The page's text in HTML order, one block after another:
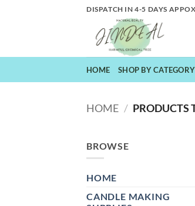
DISPATCH IN 4-5 DAYS
HOME SHOP BY CATEGORY
HOME / PRODUCTS
BROWSE
HOME
CANDLE MAKING